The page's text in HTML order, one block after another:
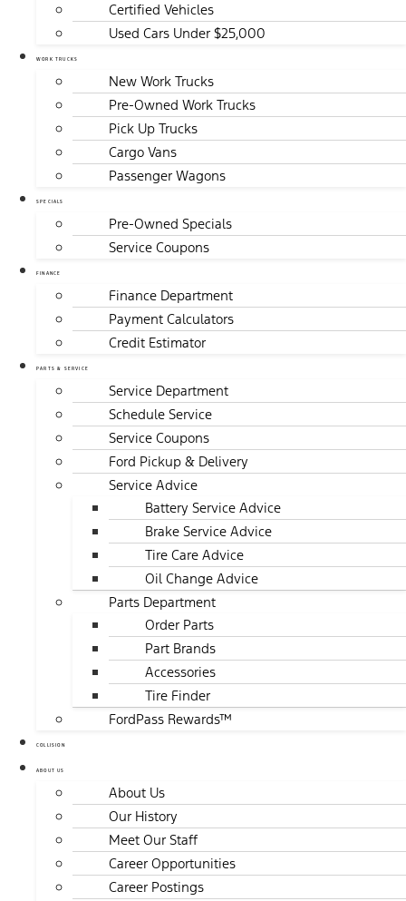
Certified Vehicles
Used Cars Under $25,000
WORK TRUCKS
New Work Trucks
Pre-Owned Work Trucks
Pick Up Trucks
Cargo Vans
Passenger Wagons
SPECIALS
Pre-Owned Specials
Service Coupons
FINANCE
Finance Department
Payment Calculators
Credit Estimator
PARTS & SERVICE
Service Department
Schedule Service
Service Coupons
Ford Pickup & Delivery
Service Advice
Battery Service Advice
Brake Service Advice
Tire Care Advice
Oil Change Advice
Parts Department
Order Parts
Part Brands
Accessories
Tire Finder
FordPass Rewards™
COLLISION
ABOUT US
About Us
Our History
Meet Our Staff
Career Opportunities
Career Postings